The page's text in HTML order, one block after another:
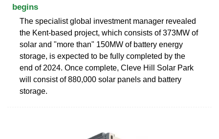
begins
The specialist global investment manager revealed
the Kent-based project, which consists of 373MW of
solar and "more than" 150MW of battery energy
storage, is expected to be fully completed by the
end of 2024. Once complete, Cleve Hill Solar Park
will consist of 880,000 solar panels and battery
storage.